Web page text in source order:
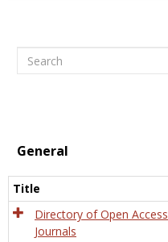
Search
General
Title
Directory of Open Access
Journals